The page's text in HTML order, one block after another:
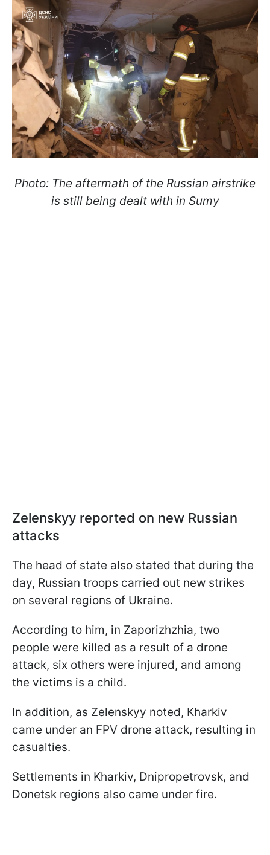
Photo: The aftermath of the Russian airstrike
is still being dealt with in Sumy
Zelenskyy reported on new Russian
attacks
The head of state also stated that during the
day, Russian troops carried out new strikes
on several regions of Ukraine.
According to him, in Zaporizhzhia, two
people were killed as a result of a drone
attack, six others were injured, and among
the victims is a child.
In addition, as Zelenskyy noted, Kharkiv
came under an FPV drone attack, resulting in
casualties.
Settlements in Kharkiv, Dnipropetrovsk, and
Donetsk regions also came under fire.